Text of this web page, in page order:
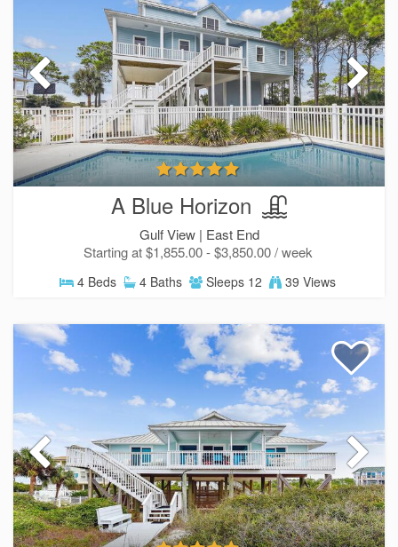
A Blue Horizon
Gulf View | East End
Starting at $1,855.00 - $3,850.00 / week
4 Beds 4 Baths Sleeps 12 39 Views